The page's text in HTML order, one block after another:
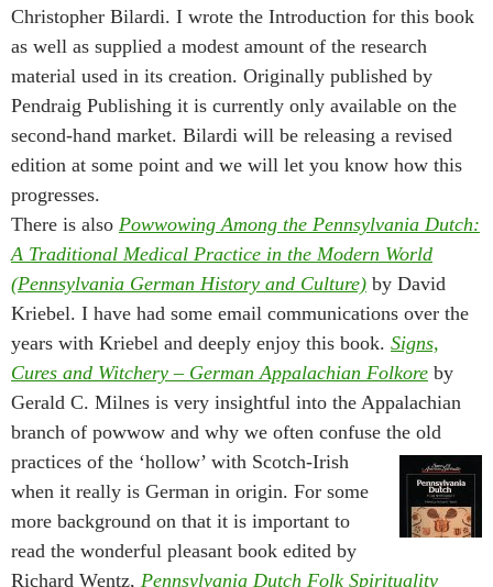
Christopher Bilardi. I wrote the Introduction for this book
as well as supplied a modest amount of the research
material used in its creation. Originally published by
Pendraig Publishing it is currently only available on the
second-hand market. Bilardi will be releasing a revised
edition at some point and we will let you know how this
progresses.
There is also Powwowing Among the Pennsylvania Dutch:
A Traditional Medical Practice in the Modern World
(Pennsylvania German History and Culture) by David
Kriebel. I have had some email communications over the
years with Kriebel and deeply enjoy this book. Signs,
Cures and Witchery – German Appalachian Folkore by
Gerald C. Milnes is very insightful into the Appalachian
branch of powwow and why we often confuse the old
practices of the ‘hollow’ with Scotch-Irish
when it really is German in origin. For some
more background on that it is important to
read the wonderful pleasant book edited by
Richard Wentz, Pennsylvania Dutch Folk Spirituality